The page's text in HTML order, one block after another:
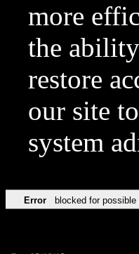
more
the
restore
our site
system
Error blocked for possible